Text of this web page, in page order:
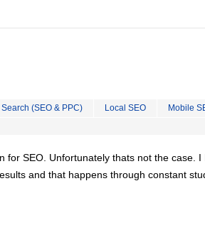
Search (SEO & PPC) Local SEO
Mobile
for SEO. Unfortunately thats not the case. I
and that happens through constant